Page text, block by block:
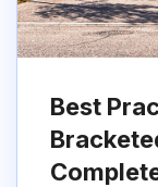
Best